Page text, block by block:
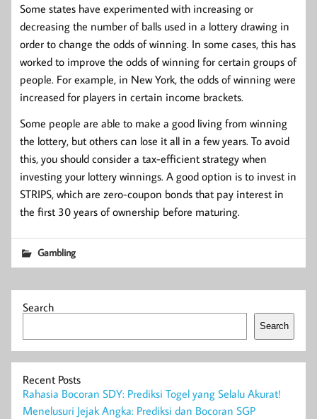
Some states have experimented with increasing or
decreasing the number of balls used in a lottery drawing in
order to change the odds of winning. In some cases, this has
worked to improve the odds of winning for certain groups of
people. For example, in New York, the odds of winning were
increased for players in certain income brackets.
Some people are able to make a good living from winning
the lottery, but others can lose it all in a few years. To avoid
this, you should consider a tax-efficient strategy when
investing your lottery winnings. A good option is to invest in
STRIPS, which are zero-coupon bonds that pay interest in
the first 30 years of ownership before maturing.
Gambling
Search
Search
Recent Posts
Rahasia Bocoran SDY: Prediksi Togel yang Selalu Akurat!
Menelusuri Jejak Angka: Prediksi dan Bocoran SGP